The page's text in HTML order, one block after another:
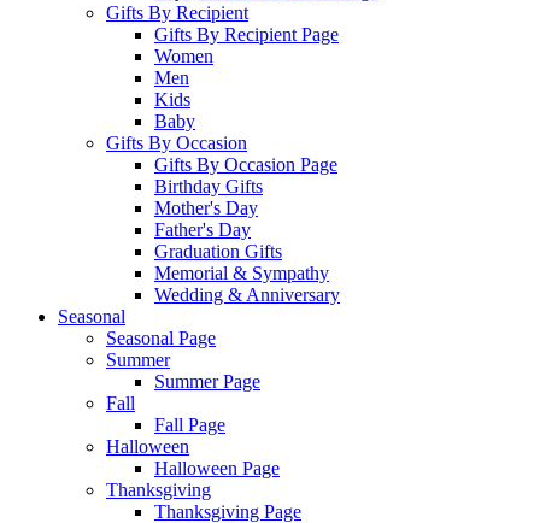
Gifts By Recipient
Gifts By Recipient Page
Women
Men
Kids
Baby
Gifts By Occasion
Gifts By Occasion Page
Birthday Gifts
Mother's Day
Father's Day
Graduation Gifts
Memorial & Sympathy
Wedding & Anniversary
Seasonal
Seasonal Page
Summer
Summer Page
Fall
Fall Page
Halloween
Halloween Page
Thanksgiving
Thanksgiving Page